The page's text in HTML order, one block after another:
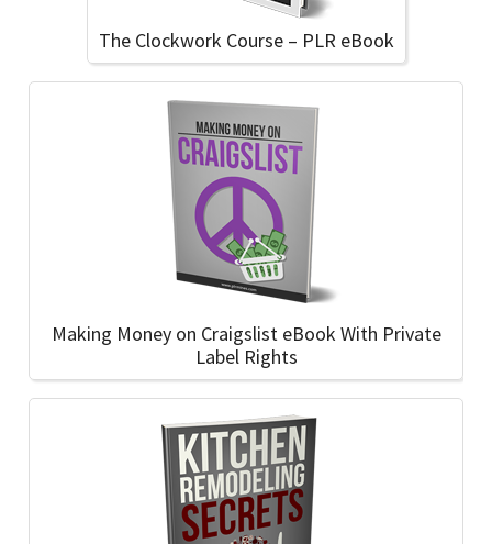
The Clockwork Course – PLR eBook
Making Money on Craigslist eBook With Private
Label Rights